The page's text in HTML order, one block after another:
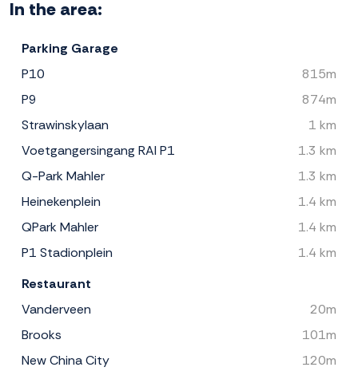
In the area:
Parking Garage
P10
815m
P9
874m
Strawinskylaan
1 km
Voetgangersingang RAI P1
1.3 km
Q-Park Mahler
1.3 km
Heinekenplein
1.4 km
QPark Mahler
1.4 km
P1 Stadionplein
1.4 km
Restaurant
Vanderveen
20m
Brooks
101m
New China City
120m